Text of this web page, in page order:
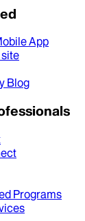
App
Blog
Programs